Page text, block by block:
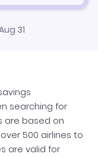
31
searching for
are based on
500 airlines to
are valid for